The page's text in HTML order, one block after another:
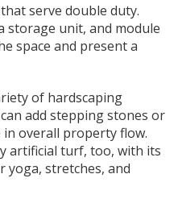
serve double duty.
storage unit, and module
space and present a
of hardscaping
add stepping stones or
overall property flow.
artificial turf, too, with its
yoga, stretches, and